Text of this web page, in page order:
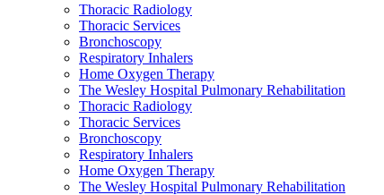
Thoracic Radiology
Thoracic Services
Bronchoscopy
Respiratory Inhalers
Home Oxygen Therapy
The Wesley Hospital Pulmonary Rehabilitation
Thoracic Radiology
Thoracic Services
Bronchoscopy
Respiratory Inhalers
Home Oxygen Therapy
The Wesley Hospital Pulmonary Rehabilitation